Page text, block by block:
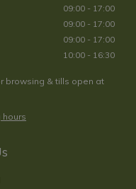
09:00 - 17:00
09:00 - 17:00
09:00 - 17:00
10:00 - 16:30
browsing & tills open at
hours